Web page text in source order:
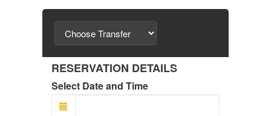
RESERVATION DETAILS
Select Date and Time